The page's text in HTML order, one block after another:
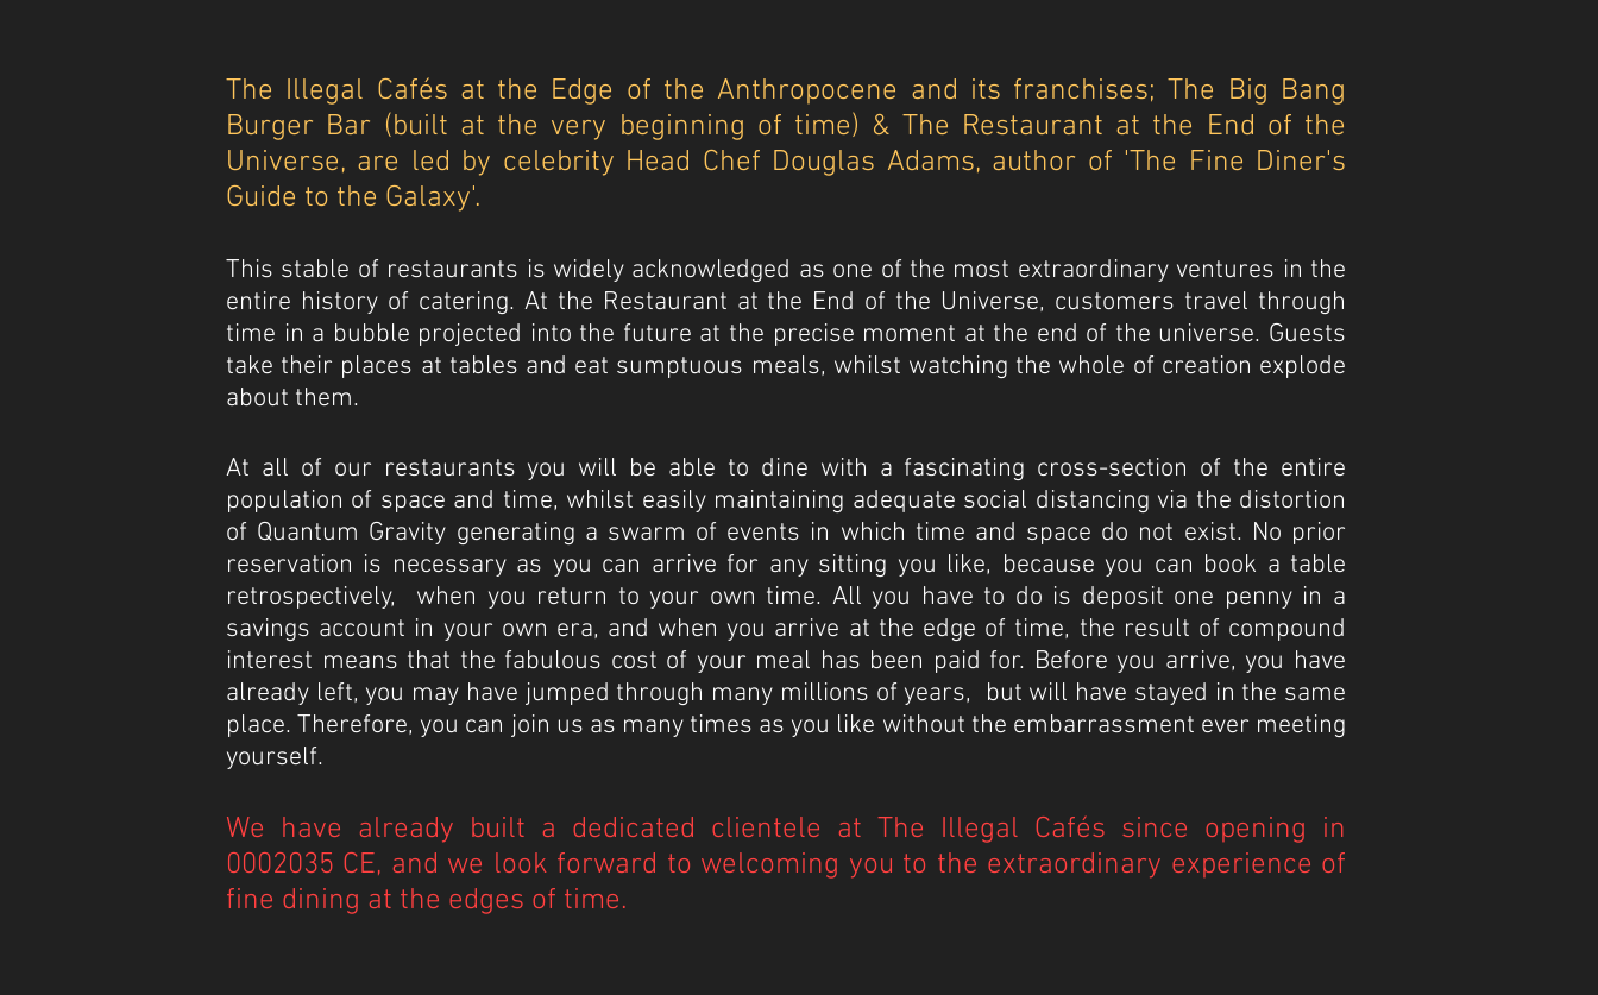
The Illegal Cafés at the Edge of the Anthropocene and its franchises; The Big Bang
Burger Bar (built at the very beginning of time) & The Restaurant at the End of the
Universe, are led by celebrity Head Chef Douglas Adams, author of 'The Fine Diner's
Guide to the Galaxy'.
This stable of restaurants is widely acknowledged as one of the most extraordinary ventures in the
entire history of catering. At the Restaurant at the End of the Universe, customers travel through
time in a bubble projected into the future at the precise moment at the end of the universe. Guests
take their places at tables and eat sumptuous meals, whilst watching the whole of creation explode
about them.
At all of our restaurants you will be able to dine with a fascinating cross-section of the entire
population of space and time, whilst easily maintaining adequate social distancing via the distortion
of Quantum Gravity generating a swarm of events in which time and space do not exist. No prior
reservation is necessary as you can arrive for any sitting you like, because you can book a table
retrospectively, when you return to your own time. All you have to do is deposit one penny in a
savings account in your own era, and when you arrive at the edge of time, the result of compound
interest means that the fabulous cost of your meal has been paid for. Before you arrive, you have
already left, you may have jumped through many millions of years, but will have stayed in the same
place. Therefore, you can join us as many times as you like without the embarrassment ever meeting
yourself.
We have already built a dedicated clientele at The Illegal Cafés since opening in
0002035 CE, and we look forward to welcoming you to the extraordinary experience of
fine dining at the edges of time.